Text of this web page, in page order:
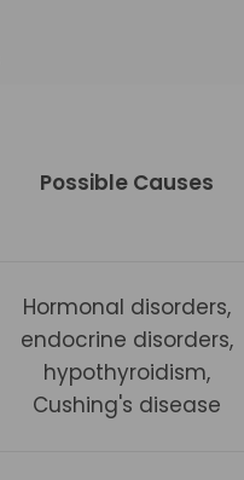
Possible Causes
Hormonal disorders,
endocrine disorders,
hypothyroidism,
Cushing's disease